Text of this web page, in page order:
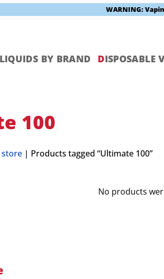
WARNING:
BY BRAND DISPOSABLE
100
store | Products tagged “Ultimate 100”
No products